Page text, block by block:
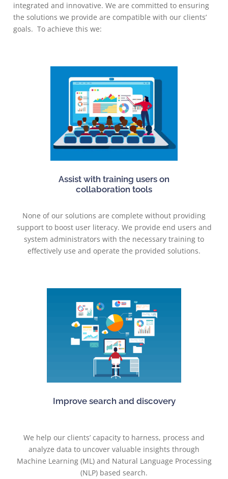
integrated and innovative. We are committed to ensuring
the solutions we provide are compatible with our clients’
goals. To achieve this we:
Assist with training users on
collaboration tools
None of our solutions are complete without providing
support to boost user literacy. We provide end users and
system administrators with the necessary training to
effectively use and operate the provided solutions.
Improve search and discovery
We help our clients’ capacity to harness, process and
analyze data to uncover valuable insights through
Machine Learning (ML) and Natural Language Processing
(NLP) based search.